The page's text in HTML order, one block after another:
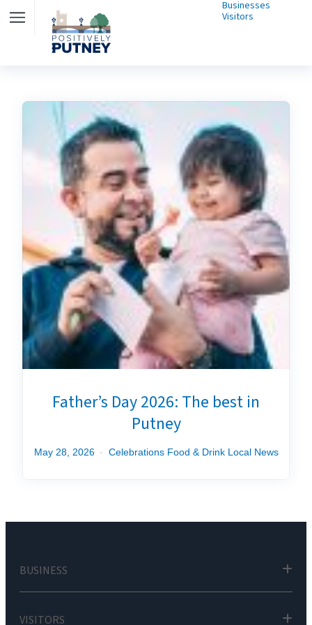
Businesses
Visitors
Father’s Day 2026: The best in
Putney
May 28, 2026 Celebrations Food & Drink Local News
BUSINESS
VISITORS